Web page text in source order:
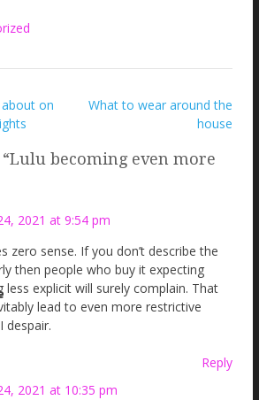
on
What to wear around the
house
Lulu becoming even more
2021 at 9:54 pm
zero sense. If you don’t describe the
then people who buy it expecting
less explicit will surely complain. That
lead to even more restrictive
despair.
Reply
2021 at 10:35 pm